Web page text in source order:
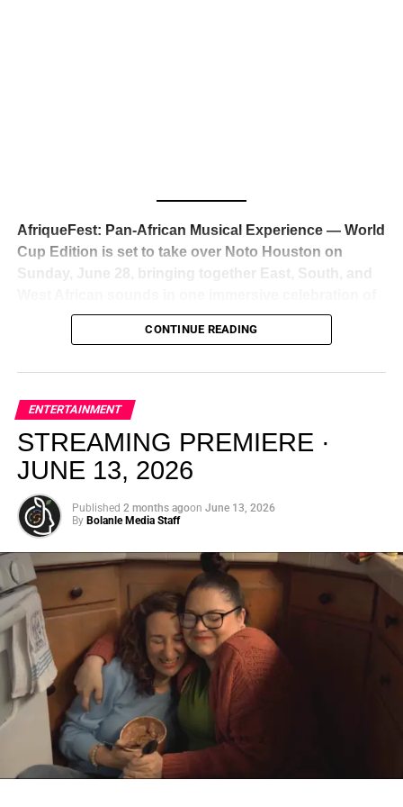
reaction from industry insiders was immediate — shock,
admiration, and the quiet acknowledgment that someone
just changed the trajectory of African music forever.
From “Water” to a Global
Phenomenon
Let’s not forget where this all started. In 2023, a 21-year-
old from Johannesburg released a song
called “Water”that nobody could quite categorize and
everybody needed to hear. Within weeks, it had sparked
one of the most viral TikTok dance challenges of the
AfriqueFest: Pan-African Musical Experience — World
Cup Edition is set to take over Noto Houston on
Sunday, June 28, bringing together East, South, and
music, culture, and connection. Presented by
Experience Noir and Bolanle Media, the event is
elevated, intentional, and deeply rooted in African
creativity.
CONTINUE READING
ENTERTAINMENT
STREAMING PREMIERE ·
JUNE 13, 2026
Published 2 months agoon June 13, 2026
By Bolanle Media Staff